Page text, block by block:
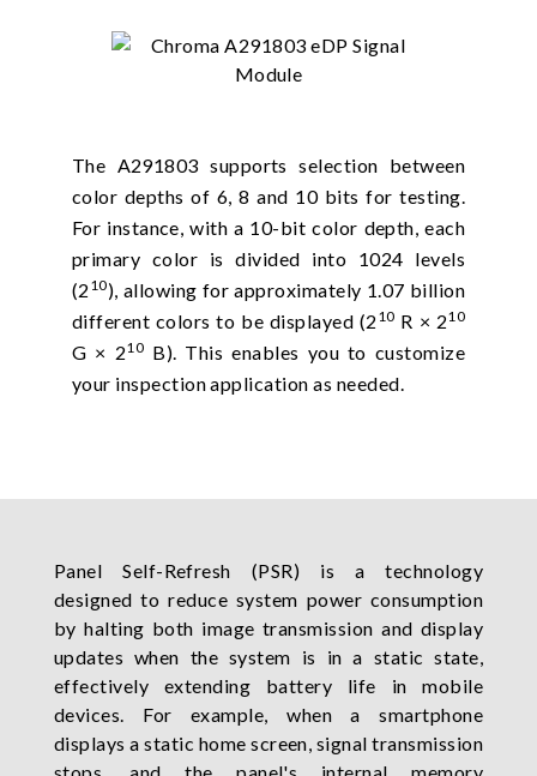
The A291803 supports selection between
color depths of 6, 8 and 10 bits for testing.
For instance, with a 10-bit color depth, each
primary color is divided into 1024 levels
(2 10), allowing for approximately 1.07 billion
different colors to be displayed (2 10 R × 210
G × 210 B). This enables you to customize
your inspection application as needed.
Panel Self-Refresh (PSR) is a technology
designed to reduce system power consumption
by halting both image transmission and display
updates when the system is in a static state,
effectively extending battery life in mobile
devices. For example, when a smartphone
displays a static home screen, signal transmission